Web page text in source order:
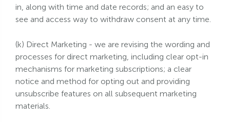
in, along with time and date records; and an easy to
see and access way to withdraw consent at any time.
(k) Direct Marketing - we are revising the wording and
processes for direct marketing, including clear opt-in
mechanisms for marketing subscriptions; a clear
notice and method for opting out and providing
unsubscribe features on all subsequent marketing
materials.